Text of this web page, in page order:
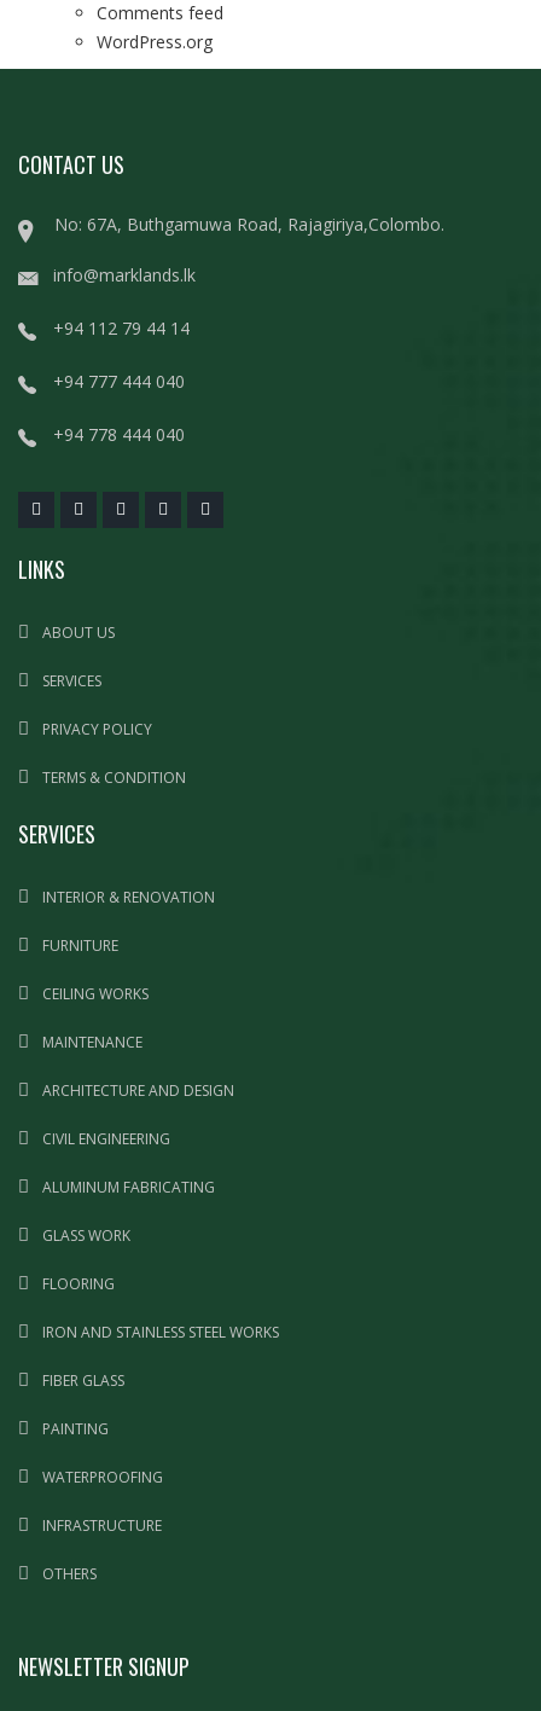
Comments feed
WordPress.org
CONTACT US
No: 67A, Buthgamuwa Road, Rajagiriya,Colombo.
info@marklands.lk
+94 112 79 44 14
+94 777 444 040
+94 778 444 040
LINKS
ABOUT US
SERVICES
PRIVACY POLICY
TERMS & CONDITION
SERVICES
INTERIOR & RENOVATION
FURNITURE
CEILING WORKS
MAINTENANCE
ARCHITECTURE AND DESIGN
CIVIL ENGINEERING
ALUMINUM FABRICATING
GLASS WORK
FLOORING
IRON AND STAINLESS STEEL WORKS
FIBER GLASS
PAINTING
WATERPROOFING
INFRASTRUCTURE
OTHERS
NEWSLETTER SIGNUP